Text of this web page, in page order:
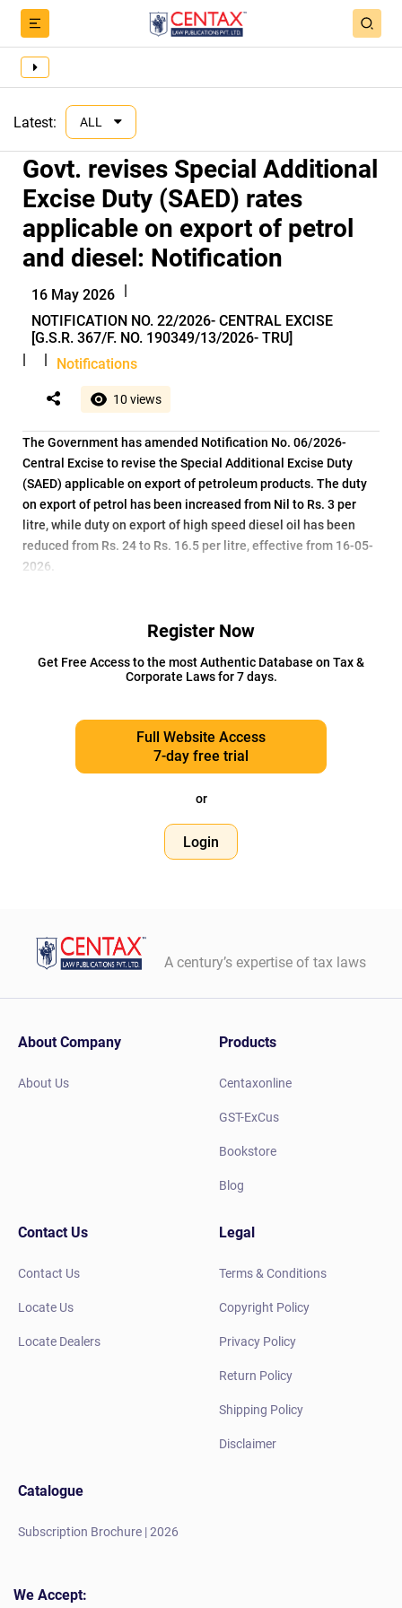
Latest: ALL
Govt. revises Special Additional
Excise Duty (SAED) rates
applicable on export of petrol
and diesel: Notification
16 May 2026 |
NOTIFICATION NO. 22/2026- CENTRAL EXCISE
[G.S.R. 367/F. NO. 190349/13/2026- TRU]
|
| Notifications
10 views
The Government has amended Notification No. 06/2026-
Central Excise to revise the Special Additional Excise Duty
(SAED) applicable on export of petroleum products. The duty
on export of petrol has been increased from Nil to Rs. 3 per
litre, while duty on export of high speed diesel oil has been
reduced from Rs. 24 to Rs. 16.5 per litre, effective from 16-05-
2026.
Register Now
Get Free Access to the most Authentic Database on Tax &
Corporate Laws for 7 days.
Full Website Access
7-day free trial
or
Login
A century’s expertise of tax laws
About Company
About Us
Products
Centaxonline
GST-ExCus
Bookstore
Blog
Contact Us
Contact Us
Locate Us
Locate Dealers
Legal
Terms & Conditions
Copyright Policy
Privacy Policy
Return Policy
Shipping Policy
Disclaimer
Catalogue
Subscription Brochure | 2026
We Accept: